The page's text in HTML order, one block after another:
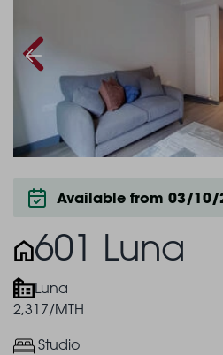
Available from 03/10/
601 Luna
Luna
2,317/MTH
Studio